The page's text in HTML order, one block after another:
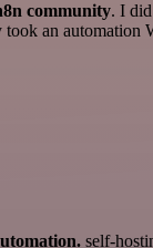
community. I
took an automation
self-